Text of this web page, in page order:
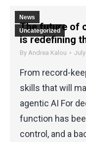
News
Uncategorized
The future of
is redefining
By Andrea Kalou
From record-
skills that will
agentic AI For
function has
control, and a